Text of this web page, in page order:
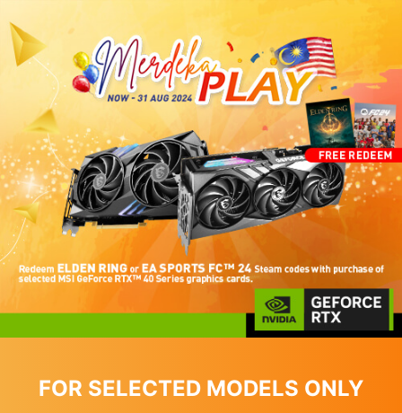
FOR SELECTED MODELS ONLY